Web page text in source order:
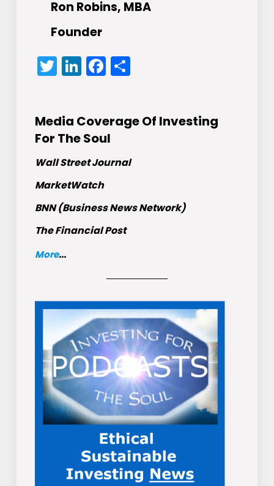
Ron Robins, MBA
Founder
Twitter
LinkedIn
Facebook
Share
Media Coverage Of Investing
For The Soul
Wall Street Journal
MarketWatch
BNN (Business News Network)
The Financial Post
More...